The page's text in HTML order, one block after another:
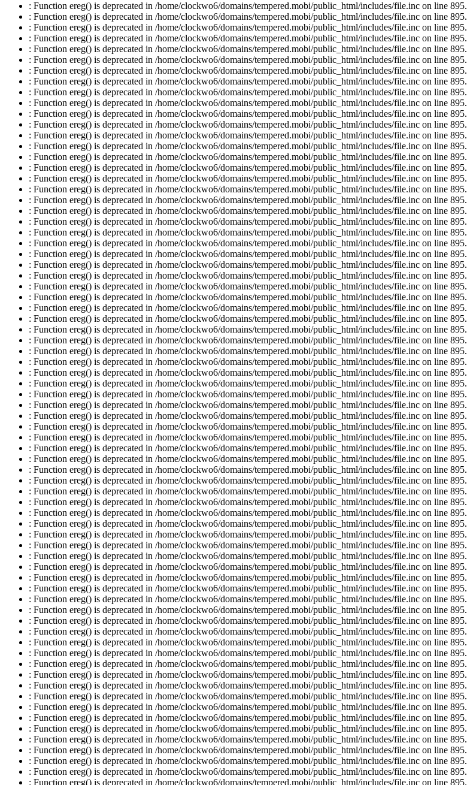
: Function ereg() is deprecated in /home/clockwo6/domains/tempered.mobi/public_html/includes/file.inc on line 895.
: Function ereg() is deprecated in /home/clockwo6/domains/tempered.mobi/public_html/includes/file.inc on line 895.
: Function ereg() is deprecated in /home/clockwo6/domains/tempered.mobi/public_html/includes/file.inc on line 895.
: Function ereg() is deprecated in /home/clockwo6/domains/tempered.mobi/public_html/includes/file.inc on line 895.
: Function ereg() is deprecated in /home/clockwo6/domains/tempered.mobi/public_html/includes/file.inc on line 895.
: Function ereg() is deprecated in /home/clockwo6/domains/tempered.mobi/public_html/includes/file.inc on line 895.
: Function ereg() is deprecated in /home/clockwo6/domains/tempered.mobi/public_html/includes/file.inc on line 895.
: Function ereg() is deprecated in /home/clockwo6/domains/tempered.mobi/public_html/includes/file.inc on line 895.
: Function ereg() is deprecated in /home/clockwo6/domains/tempered.mobi/public_html/includes/file.inc on line 895.
: Function ereg() is deprecated in /home/clockwo6/domains/tempered.mobi/public_html/includes/file.inc on line 895.
: Function ereg() is deprecated in /home/clockwo6/domains/tempered.mobi/public_html/includes/file.inc on line 895.
: Function ereg() is deprecated in /home/clockwo6/domains/tempered.mobi/public_html/includes/file.inc on line 895.
: Function ereg() is deprecated in /home/clockwo6/domains/tempered.mobi/public_html/includes/file.inc on line 895.
: Function ereg() is deprecated in /home/clockwo6/domains/tempered.mobi/public_html/includes/file.inc on line 895.
: Function ereg() is deprecated in /home/clockwo6/domains/tempered.mobi/public_html/includes/file.inc on line 895.
: Function ereg() is deprecated in /home/clockwo6/domains/tempered.mobi/public_html/includes/file.inc on line 895.
: Function ereg() is deprecated in /home/clockwo6/domains/tempered.mobi/public_html/includes/file.inc on line 895.
: Function ereg() is deprecated in /home/clockwo6/domains/tempered.mobi/public_html/includes/file.inc on line 895.
: Function ereg() is deprecated in /home/clockwo6/domains/tempered.mobi/public_html/includes/file.inc on line 895.
: Function ereg() is deprecated in /home/clockwo6/domains/tempered.mobi/public_html/includes/file.inc on line 895.
: Function ereg() is deprecated in /home/clockwo6/domains/tempered.mobi/public_html/includes/file.inc on line 895.
: Function ereg() is deprecated in /home/clockwo6/domains/tempered.mobi/public_html/includes/file.inc on line 895.
: Function ereg() is deprecated in /home/clockwo6/domains/tempered.mobi/public_html/includes/file.inc on line 895.
: Function ereg() is deprecated in /home/clockwo6/domains/tempered.mobi/public_html/includes/file.inc on line 895.
: Function ereg() is deprecated in /home/clockwo6/domains/tempered.mobi/public_html/includes/file.inc on line 895.
: Function ereg() is deprecated in /home/clockwo6/domains/tempered.mobi/public_html/includes/file.inc on line 895.
: Function ereg() is deprecated in /home/clockwo6/domains/tempered.mobi/public_html/includes/file.inc on line 895.
: Function ereg() is deprecated in /home/clockwo6/domains/tempered.mobi/public_html/includes/file.inc on line 895.
: Function ereg() is deprecated in /home/clockwo6/domains/tempered.mobi/public_html/includes/file.inc on line 895.
: Function ereg() is deprecated in /home/clockwo6/domains/tempered.mobi/public_html/includes/file.inc on line 895.
: Function ereg() is deprecated in /home/clockwo6/domains/tempered.mobi/public_html/includes/file.inc on line 895.
: Function ereg() is deprecated in /home/clockwo6/domains/tempered.mobi/public_html/includes/file.inc on line 895.
: Function ereg() is deprecated in /home/clockwo6/domains/tempered.mobi/public_html/includes/file.inc on line 895.
: Function ereg() is deprecated in /home/clockwo6/domains/tempered.mobi/public_html/includes/file.inc on line 895.
: Function ereg() is deprecated in /home/clockwo6/domains/tempered.mobi/public_html/includes/file.inc on line 895.
: Function ereg() is deprecated in /home/clockwo6/domains/tempered.mobi/public_html/includes/file.inc on line 895.
: Function ereg() is deprecated in /home/clockwo6/domains/tempered.mobi/public_html/includes/file.inc on line 895.
: Function ereg() is deprecated in /home/clockwo6/domains/tempered.mobi/public_html/includes/file.inc on line 895.
: Function ereg() is deprecated in /home/clockwo6/domains/tempered.mobi/public_html/includes/file.inc on line 895.
: Function ereg() is deprecated in /home/clockwo6/domains/tempered.mobi/public_html/includes/file.inc on line 895.
: Function ereg() is deprecated in /home/clockwo6/domains/tempered.mobi/public_html/includes/file.inc on line 895.
: Function ereg() is deprecated in /home/clockwo6/domains/tempered.mobi/public_html/includes/file.inc on line 895.
: Function ereg() is deprecated in /home/clockwo6/domains/tempered.mobi/public_html/includes/file.inc on line 895.
: Function ereg() is deprecated in /home/clockwo6/domains/tempered.mobi/public_html/includes/file.inc on line 895.
: Function ereg() is deprecated in /home/clockwo6/domains/tempered.mobi/public_html/includes/file.inc on line 895.
: Function ereg() is deprecated in /home/clockwo6/domains/tempered.mobi/public_html/includes/file.inc on line 895.
: Function ereg() is deprecated in /home/clockwo6/domains/tempered.mobi/public_html/includes/file.inc on line 895.
: Function ereg() is deprecated in /home/clockwo6/domains/tempered.mobi/public_html/includes/file.inc on line 895.
: Function ereg() is deprecated in /home/clockwo6/domains/tempered.mobi/public_html/includes/file.inc on line 895.
: Function ereg() is deprecated in /home/clockwo6/domains/tempered.mobi/public_html/includes/file.inc on line 895.
: Function ereg() is deprecated in /home/clockwo6/domains/tempered.mobi/public_html/includes/file.inc on line 895.
: Function ereg() is deprecated in /home/clockwo6/domains/tempered.mobi/public_html/includes/file.inc on line 895.
: Function ereg() is deprecated in /home/clockwo6/domains/tempered.mobi/public_html/includes/file.inc on line 895.
: Function ereg() is deprecated in /home/clockwo6/domains/tempered.mobi/public_html/includes/file.inc on line 895.
: Function ereg() is deprecated in /home/clockwo6/domains/tempered.mobi/public_html/includes/file.inc on line 895.
: Function ereg() is deprecated in /home/clockwo6/domains/tempered.mobi/public_html/includes/file.inc on line 895.
: Function ereg() is deprecated in /home/clockwo6/domains/tempered.mobi/public_html/includes/file.inc on line 895.
: Function ereg() is deprecated in /home/clockwo6/domains/tempered.mobi/public_html/includes/file.inc on line 895.
: Function ereg() is deprecated in /home/clockwo6/domains/tempered.mobi/public_html/includes/file.inc on line 895.
: Function ereg() is deprecated in /home/clockwo6/domains/tempered.mobi/public_html/includes/file.inc on line 895.
: Function ereg() is deprecated in /home/clockwo6/domains/tempered.mobi/public_html/includes/file.inc on line 895.
: Function ereg() is deprecated in /home/clockwo6/domains/tempered.mobi/public_html/includes/file.inc on line 895.
: Function ereg() is deprecated in /home/clockwo6/domains/tempered.mobi/public_html/includes/file.inc on line 895.
: Function ereg() is deprecated in /home/clockwo6/domains/tempered.mobi/public_html/includes/file.inc on line 895.
: Function ereg() is deprecated in /home/clockwo6/domains/tempered.mobi/public_html/includes/file.inc on line 895.
: Function ereg() is deprecated in /home/clockwo6/domains/tempered.mobi/public_html/includes/file.inc on line 895.
: Function ereg() is deprecated in /home/clockwo6/domains/tempered.mobi/public_html/includes/file.inc on line 895.
: Function ereg() is deprecated in /home/clockwo6/domains/tempered.mobi/public_html/includes/file.inc on line 895.
: Function ereg() is deprecated in /home/clockwo6/domains/tempered.mobi/public_html/includes/file.inc on line 895.
: Function ereg() is deprecated in /home/clockwo6/domains/tempered.mobi/public_html/includes/file.inc on line 895.
: Function ereg() is deprecated in /home/clockwo6/domains/tempered.mobi/public_html/includes/file.inc on line 895.
: Function ereg() is deprecated in /home/clockwo6/domains/tempered.mobi/public_html/includes/file.inc on line 895.
: Function ereg() is deprecated in /home/clockwo6/domains/tempered.mobi/public_html/includes/file.inc on line 895.